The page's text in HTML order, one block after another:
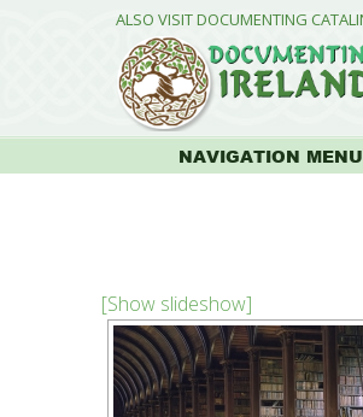
ALSO VISIT DOCUMENTING
NAVIGATION MENU
[Show slideshow]